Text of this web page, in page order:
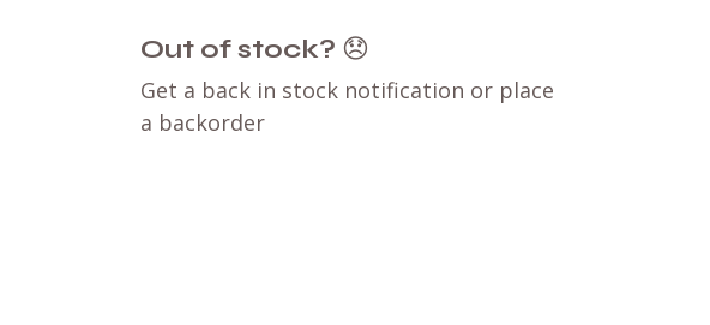
Out of stock? 😞
Get a back in stock notification or place
a backorder